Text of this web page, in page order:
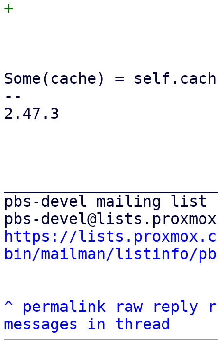
Some(cache) =
--
2.47.3
pbs-devel mailing list
https://
bin/mailman/listinfo/
^ permalink raw reply
messages in thread